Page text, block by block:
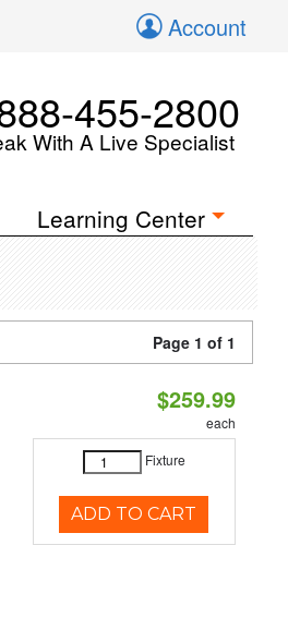
Account
455-2800
With A Live Specialist
Learning Center
Page 1 of 1
$259.99
each
Fixture
ADD TO CART